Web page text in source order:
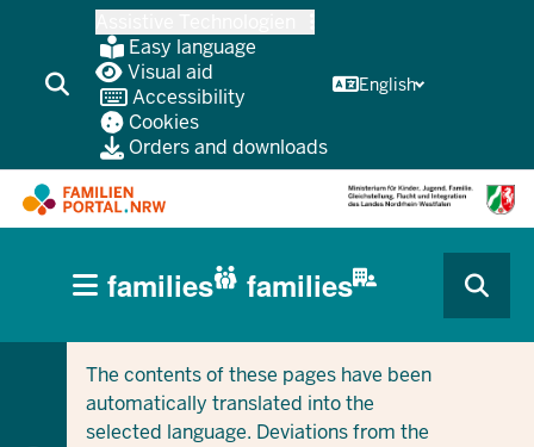
content
Easy language
Visual aid
Accessibility
Cookies
Orders and downloads
English
CURRENT SECTION FOR COMPANIES/MUNICIPALITIES
CURRENT SECTION FOR FAMILIES
HAUPTNAVIGATION
(BÜRGERBEREICH
families families
The contents of these pages have been
automatically translated into the
selected language. Deviations from the